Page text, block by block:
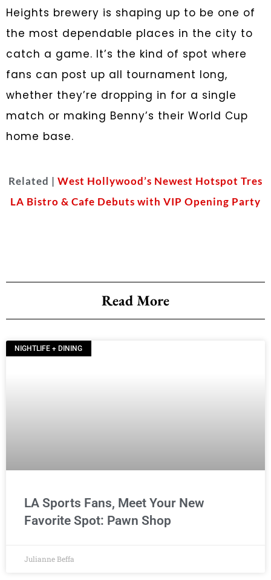
Heights brewery is shaping up to be one of
the most dependable places in the city to
catch a game. It’s the kind of spot where
fans can post up all tournament long,
whether they’re dropping in for a single
match or making Benny’s their World Cup
home base.
Related | West Hollywood’s Newest Hotspot Tres
LA Bistro & Cafe Debuts with VIP Opening Party
Read More
NIGHTLIFE + DINING
LA Sports Fans, Meet Your New
Favorite Spot: Pawn Shop
Julianne Beffa